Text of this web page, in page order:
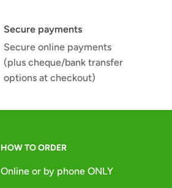
Secure payments
Secure online payments
(plus cheque/bank transfer
options at checkout)
HOW TO ORDER
Online or by phone ONLY